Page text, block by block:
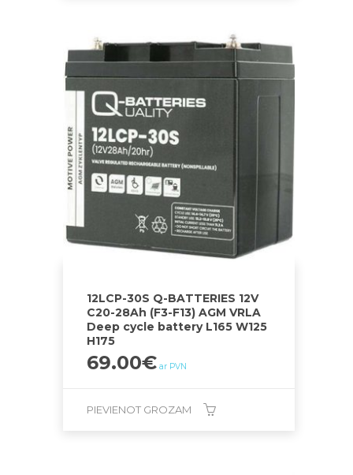
12LCP-30S Q-BATTERIES 12V
C20-28Ah (F3-F13) AGM VRLA
Deep cycle battery L165 W125
H175
69.00€ ar PVN
PIEVIENOT GROZAM